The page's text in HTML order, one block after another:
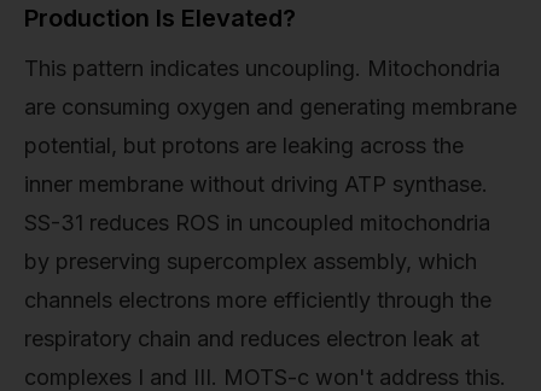
Production Is Elevated?
This pattern indicates uncoupling. Mitochondria
are consuming oxygen and generating membrane
potential, but protons are leaking across the
inner membrane without driving ATP synthase.
SS-31 reduces ROS in uncoupled mitochondria
by preserving supercomplex assembly, which
channels electrons more efficiently through the
respiratory chain and reduces electron leak at
complexes I and III. MOTS-c won't address this.